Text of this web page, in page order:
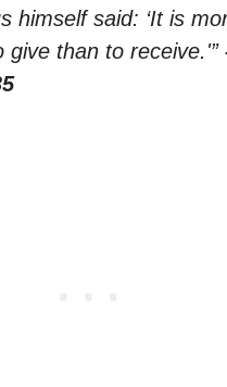
himself said: ‘It is
give than to receive.'”